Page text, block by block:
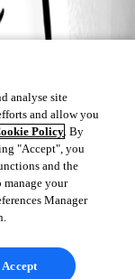
analyse site
and allow you
Policy. By
"Accept", you
and the
manage your
Manager
Accept